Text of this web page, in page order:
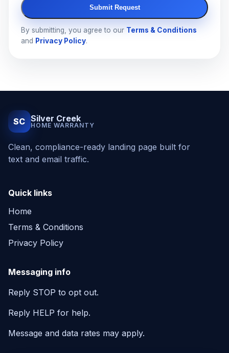
Submit Request
By submitting, you agree to our Terms & Conditions
and Privacy Policy.
SC Silver Creek
HOME WARRANTY
Clean, compliance-ready landing page built for
text and email traffic.
Quick links
Home
Terms & Conditions
Privacy Policy
Messaging info
Reply STOP to opt out.
Reply HELP for help.
Message and data rates may apply.